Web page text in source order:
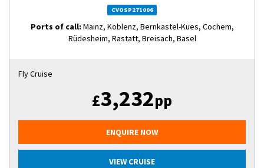
CVOSP271006
Ports of call: Mainz, Koblenz, Bernkastel-Kues, Cochem,
Rüdesheim, Rastatt, Breisach, Basel
Fly Cruise
£3,232pp
ENQUIRE NOW
VIEW CRUISE